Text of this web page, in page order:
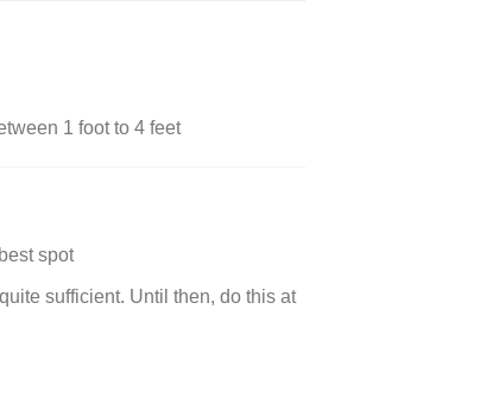
1 foot to 4 feet
spot
sufficient. Until then, do this at